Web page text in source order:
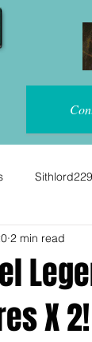
Sithlord229
X 2!
2 min read